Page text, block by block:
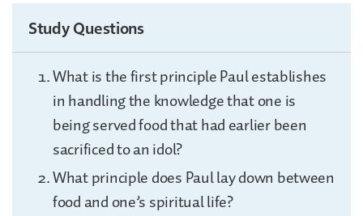
Study Questions
What is the first principle Paul establishes
in handling the knowledge that one is
being served food that had earlier been
sacrificed to an idol?
What principle does Paul lay down between
food and one’s spiritual life?